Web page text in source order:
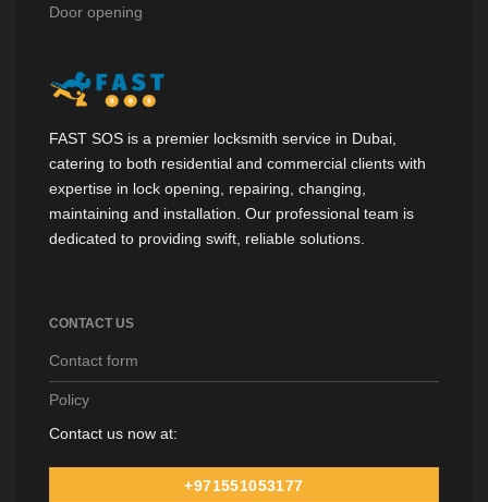
FAST SOS is a premier locksmith service in Dubai,
catering to both residential and commercial clients with
expertise in lock opening, repairing, changing,
maintaining and installation. Our professional team is
dedicated to providing swift, reliable solutions.
CONTACT US
Contact form
Policy
Contact us now at:
+971551053177
Door opening